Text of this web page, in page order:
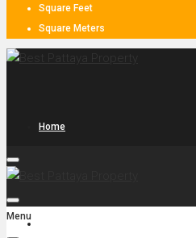
Square Feet
Square Meters
Home
Menu